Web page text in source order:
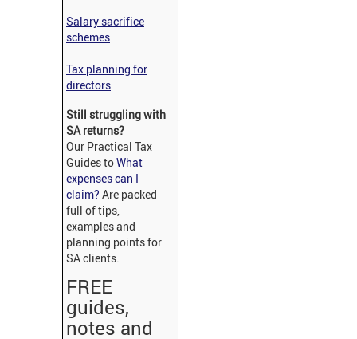
Salary sacrifice
schemes
Tax planning for
directors
Still struggling with
SA returns?
Our Practical Tax
Guides toWhat
expenses can I
claim? Are packed
full of tips,
examples and
planning points for
SA clients.
FREE
guides,
notes and